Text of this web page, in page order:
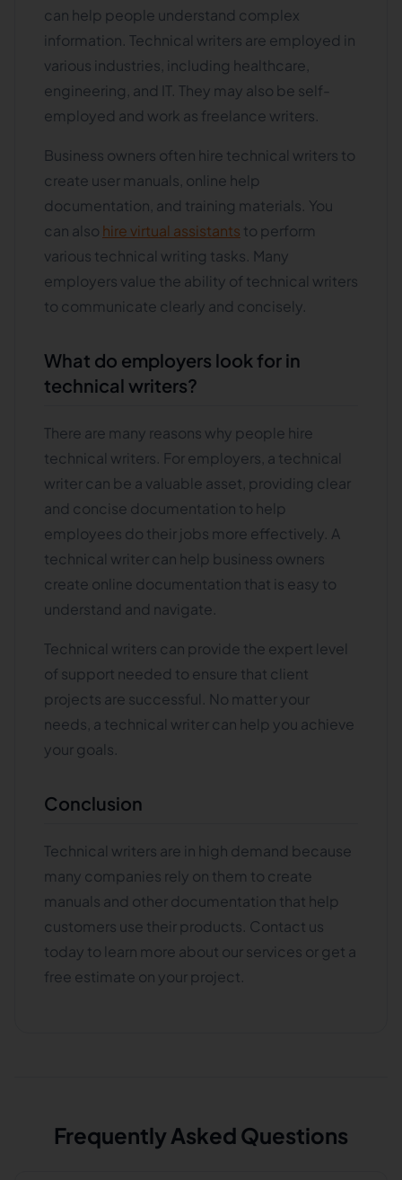
can help people understand complex
information. Technical writers are employed in
various industries, including healthcare,
engineering, and IT. They may also be self-
employed and work as freelance writers.
Business owners often hire technical writers to
create user manuals, online help
documentation, and training materials. You
can also hire virtual assistants to perform
various technical writing tasks. Many
employers value the ability of technical writers
to communicate clearly and concisely.
What do employers look for in
technical writers?
There are many reasons why people hire
technical writers. For employers, a technical
writer can be a valuable asset, providing clear
and concise documentation to help
employees do their jobs more effectively. A
technical writer can help business owners
create online documentation that is easy to
understand and navigate.
Technical writers can provide the expert level
of support needed to ensure that client
projects are successful. No matter your
needs, a technical writer can help you achieve
your goals.
Conclusion
Technical writers are in high demand because
many companies rely on them to create
manuals and other documentation that help
customers use their products. Contact us
today to learn more about our services or get a
free estimate on your project.
Frequently Asked Questions